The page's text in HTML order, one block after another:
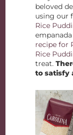
beloved
using our
Rice
recipe for
Rice
treat.
to satisfy